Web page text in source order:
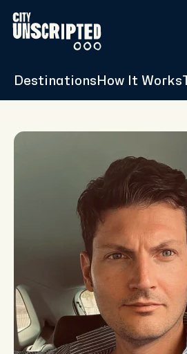
Destinations How It Works